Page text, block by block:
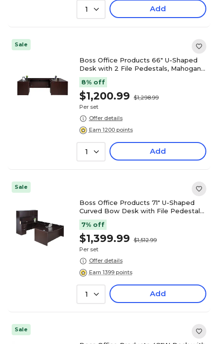
1 Add
Sale
Boss Office Products 66" U-Shaped
Desk with 2 File Pedestals, Mahogany
(GROUPA14-M)
8% off
$1,200.99
$1,298.99
Per set
Offer details
Earn 1200 points
1 Add
Sale
Boss Office Products 71" U-Shaped
Curved Bow Desk with File Pedestal
and Hutch, Mocha (GROUPAH-MOC)
7% off
$1,399.99
$1,512.99
Per set
Offer details
Earn 1399 points
1 Add
Sale